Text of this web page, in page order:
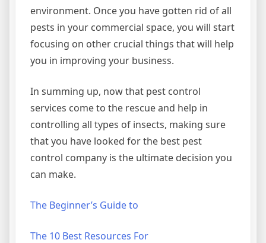
environment. Once you have gotten rid of all
pests in your commercial space, you will start
focusing on other crucial things that will help
you in improving your business.
In summing up, now that pest control
services come to the rescue and help in
controlling all types of insects, making sure
that you have looked for the best pest
control company is the ultimate decision you
can make.
The Beginner’s Guide to
The 10 Best Resources For